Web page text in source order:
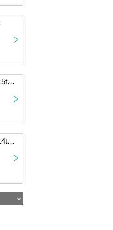
“Hamida Shimonono Tones” performance on the 15th at 4:00 p.m.
“Hamida Shimonono Tones” performance on the 14th at 7pm